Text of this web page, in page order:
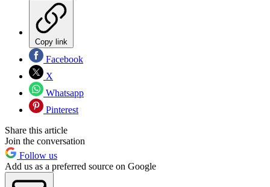
Copy link
Facebook
X
Whatsapp
Pinterest
Share this article
Join the conversation
Follow us
Add us as a preferred source on Google